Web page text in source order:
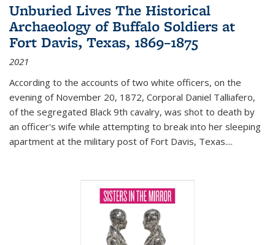
Unburied Lives The Historical
Archaeology of Buffalo Soldiers at
Fort Davis, Texas, 1869–1875
2021
According to the accounts of two white officers, on the
evening of November 20, 1872, Corporal Daniel Talliafero,
of the segregated Black 9th cavalry, was shot to death by
an officer's wife while attempting to break into her sleeping
apartment at the military post of Fort Davis, Texas....